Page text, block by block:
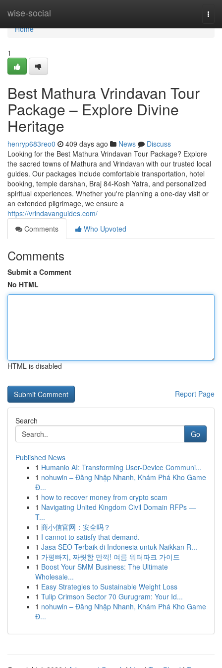
wise-social
Home
Home
1
Best Mathura Vrindavan Tour
Package – Explore Divine
Heritage
henryp683reo0 409 days ago News
Discuss
Looking for the Best Mathura Vrindavan Tour Package? Explore
the sacred towns of Mathura and Vrindavan with our trusted local
guides. Our packages include comfortable transportation, hotel
booking, temple darshan, Braj 84-Kosh Yatra, and personalized
spiritual experiences. Whether you're planning a one-day visit or
an extended pilgrimage, we ensure a
https://vrindavanguides.com/
Comments
Who Upvoted
Comments
Submit a Comment
No HTML
HTML is disabled
Report Page
Search
Go
Published News
1 Humanio AI: Transforming User-Device Communi...
1 nohuwin – Đăng Nhập Nhanh, Khám Phá Kho Game
Đ...
1 how to recover money from crypto scam
1 Navigating United Kingdom Civil Domain RFPs —
T...
1 商小信官网：安全吗？
1 I cannot to satisfy that demand.
1 Jasa SEO Terbaik di Indonesia untuk Naikkan R...
1 가평빠지, 짜릿함 만끽! 여름 워터파크 가이드
1 Boost Your SMM Business: The Ultimate
Wholesale...
1 Easy Strategies to Sustainable Weight Loss
1 Tulip Crimson Sector 70 Gurugram: Your Id...
1 nohuwin – Đăng Nhập Nhanh, Khám Phá Kho Game
Đ...